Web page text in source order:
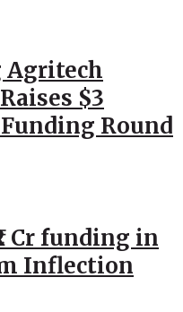
Agritech
$3
Round
Cr funding in
Inflection